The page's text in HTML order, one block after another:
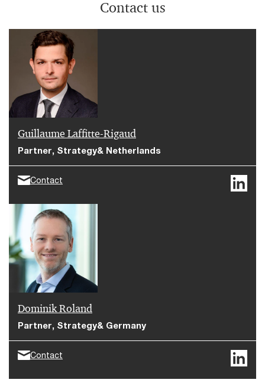
Portfolio optimization
Strategy& has analyzed the benefits of commercial
due diligence in increasing corporate value and
optimizing the portfolio company.
Contact us
Guillaume Laffitte-Rigaud
Partner, Strategy& Netherlands
Contact
Dominik Roland
Partner, Strategy& Germany
Contact